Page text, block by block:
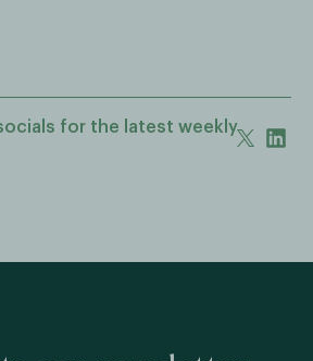
for the latest weekly